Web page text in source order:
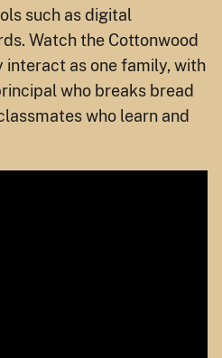
such as digital
Watch the Cottonwood
interact as one family, with
who breaks bread
who learn and